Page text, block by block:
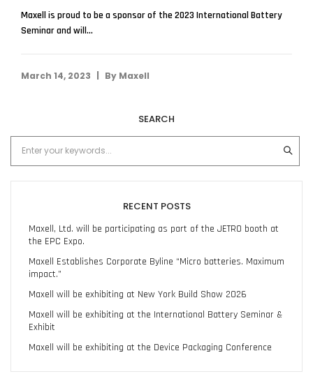
Maxell is proud to be a sponsor of the 2023 International Battery
Seminar and will...
March 14, 2023 | By Maxell
SEARCH
RECENT POSTS
Maxell, Ltd. will be participating as part of the JETRO booth at
the EPC Expo.
Maxell Establishes Corporate Byline “Micro batteries. Maximum
impact.”
Maxell will be exhibiting at New York Build Show 2026
Maxell will be exhibiting at the International Battery Seminar &
Exhibit
Maxell will be exhibiting at the Device Packaging Conference